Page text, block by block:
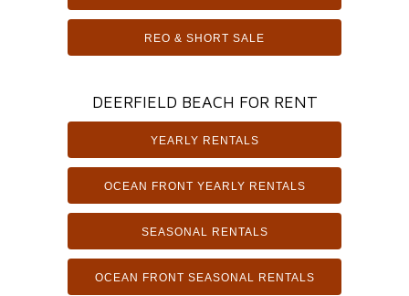
REO & SHORT SALE
DEERFIELD BEACH FOR RENT
YEARLY RENTALS
OCEAN FRONT YEARLY RENTALS
SEASONAL RENTALS
OCEAN FRONT SEASONAL RENTALS